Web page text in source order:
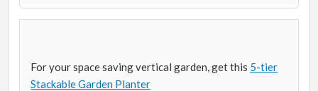
For your space saving vertical garden, get this 5-tier
Stackable Garden Planter